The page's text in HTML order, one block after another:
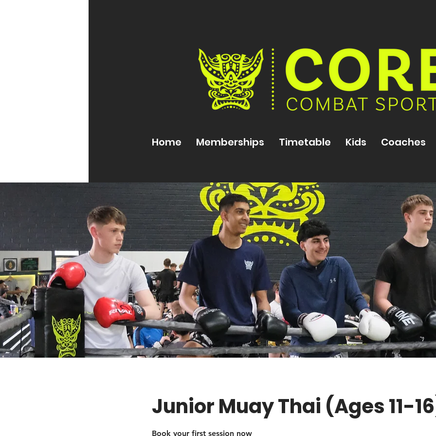
Home Memberships Timetable Kids Coaches
Junior Muay Thai (Ages 11-
Book your first session now